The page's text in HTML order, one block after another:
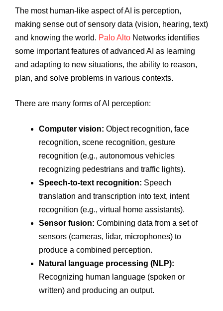
The most human-like aspect of AI is perception,
making sense out of sensory data (vision, hearing, text)
and knowing the world. Palo Alto Networks identifies
some important features of advanced AI as learning
and adapting to new situations, the ability to reason,
plan, and solve problems in various contexts.
There are many forms of AI perception:
Computer vision: Object recognition, face
recognition, scene recognition, gesture
recognition (e.g., autonomous vehicles
recognizing pedestrians and traffic lights).
Speech-to-text recognition: Speech
translation and transcription into text, intent
recognition (e.g., virtual home assistants).
Sensor fusion: Combining data from a set of
sensors (cameras, lidar, microphones) to
produce a combined perception.
Natural language processing (NLP):
Recognizing human language (spoken or
written) and producing an output.